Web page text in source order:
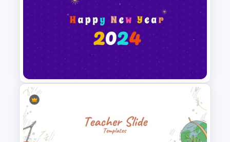
Creative Cycle Slide Template